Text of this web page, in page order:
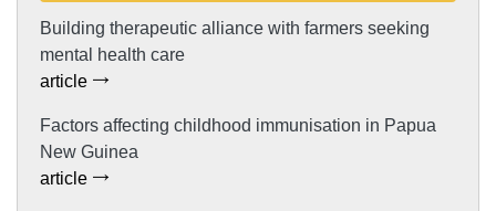
Building therapeutic alliance with farmers seeking
mental health care
article
Factors affecting childhood immunisation in Papua
New Guinea
article